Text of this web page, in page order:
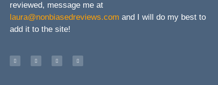
reviewed, message me at
laura@nonbiasedreviews.com and I will do my best to
add it to the site!